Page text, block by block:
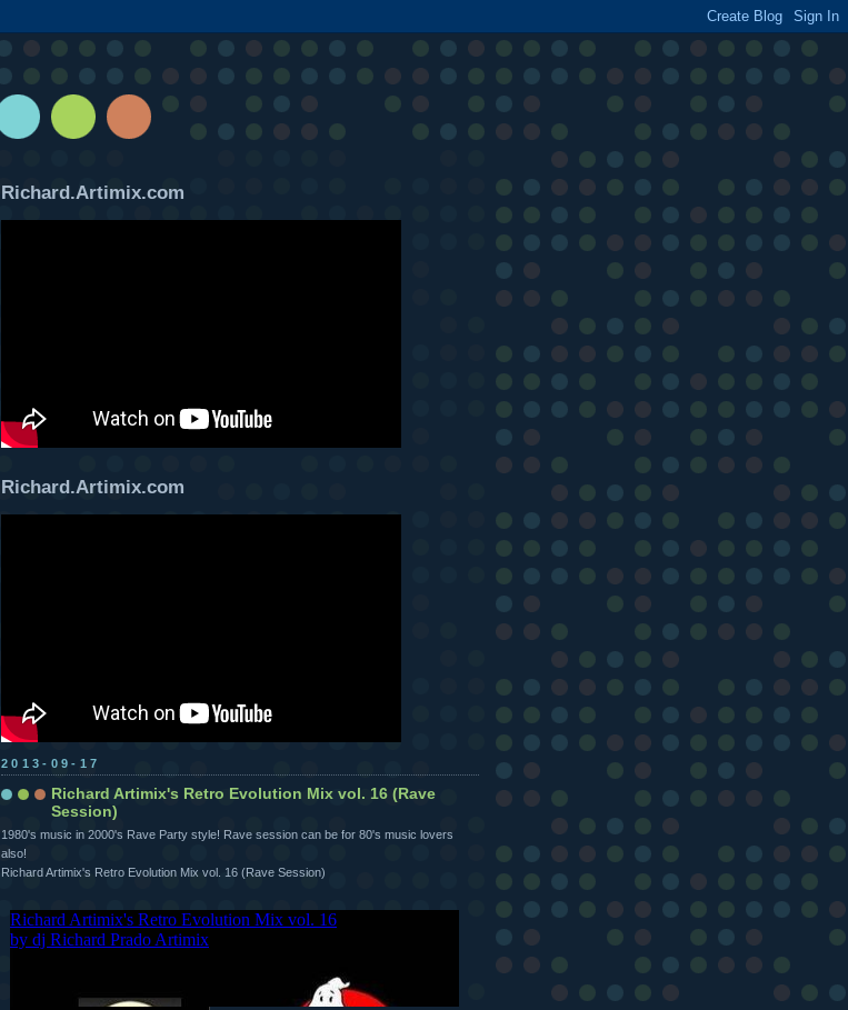
Richard.Artimix.com
Richard.Artimix.com
2013-09-17
Richard Artimix's Retro Evolution Mix vol. 16 (Rave
Session)
1980's music in 2000's Rave Party style! Rave session can be for 80's music lovers
also!
Richard Artimix's Retro Evolution Mix vol. 16 (Rave Session)